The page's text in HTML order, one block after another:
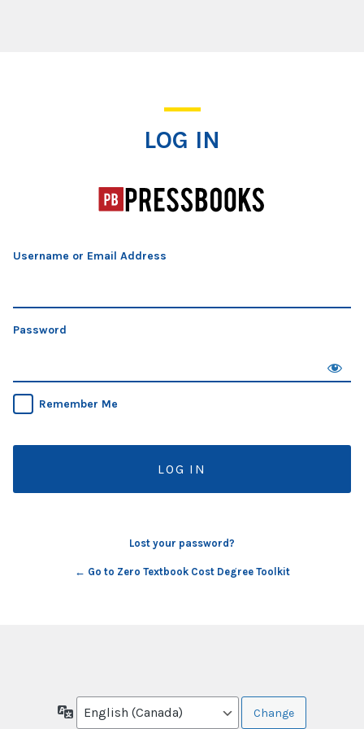
LOG IN
Username or Email Address
Password
Remember Me
Lost your password?
← Go to Zero Textbook Cost Degree Toolkit
Language